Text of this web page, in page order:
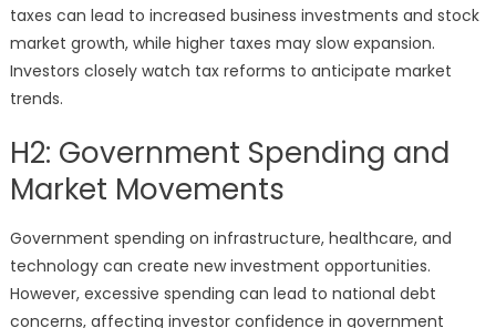
taxes can lead to increased business investments and stock
market growth, while higher taxes may slow expansion.
Investors closely watch tax reforms to anticipate market
trends.
H2: Government Spending and
Market Movements
Government spending on infrastructure, healthcare, and
technology can create new investment opportunities.
However, excessive spending can lead to national debt
concerns, affecting investor confidence in government